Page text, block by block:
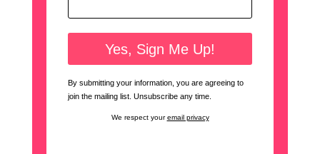
By submitting your information, you are agreeing to
join the mailing list. Unsubscribe any time.
We respect youremail privacy